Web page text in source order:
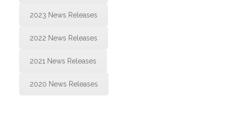
2023 News Releases
2022 News Releases
2021 News Releases
2020 News Releases